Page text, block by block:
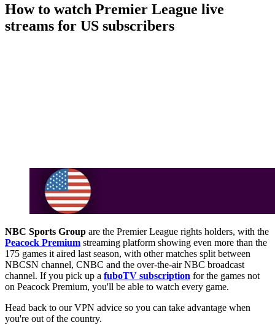
How to watch Premier League live
streams for US subscribers
NBC Sports Group are the Premier League rights holders, with the
Peacock Premium streaming platform showing even more than the
175 games it aired last season, with other matches split between
NBCSN channel, CNBC and the over-the-air NBC broadcast
channel. If you pick up a fuboTV subscription for the games not
on Peacock Premium, you'll be able to watch every game.
Head back to our VPN advice so you can take advantage when
you're out of the country.